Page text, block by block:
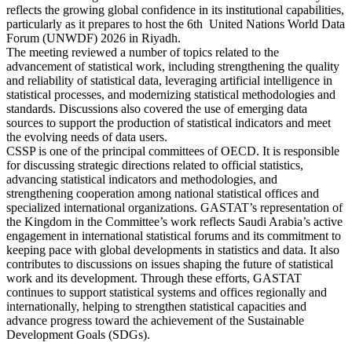
reflects the growing global confidence in its institutional capabilities,
particularly as it prepares to host the 6th United Nations World Data
Forum (UNWDF) 2026 in Riyadh.
The meeting reviewed a number of topics related to the
advancement of statistical work, including strengthening the quality
and reliability of statistical data, leveraging artificial intelligence in
statistical processes, and modernizing statistical methodologies and
standards. Discussions also covered the use of emerging data
sources to support the production of statistical indicators and meet
the evolving needs of data users.
CSSP is one of the principal committees of OECD. It is responsible
for discussing strategic directions related to official statistics,
advancing statistical indicators and methodologies, and
strengthening cooperation among national statistical offices and
specialized international organizations. GASTAT’s representation of
the Kingdom in the Committee’s work reflects Saudi Arabia’s active
engagement in international statistical forums and its commitment to
keeping pace with global developments in statistics and data. It also
contributes to discussions on issues shaping the future of statistical
work and its development. Through these efforts, GASTAT
continues to support statistical systems and offices regionally and
internationally, helping to strengthen statistical capacities and
advance progress toward the achievement of the Sustainable
Development Goals (SDGs).